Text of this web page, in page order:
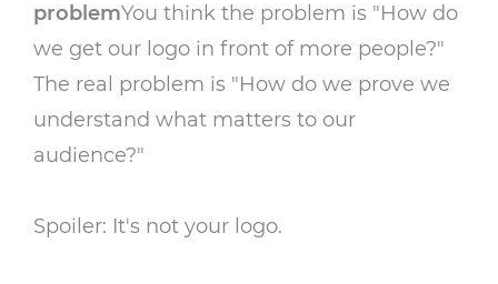
problemYou think the problem is "How do
we get our logo in front of more people?"
The real problem is "How do we prove we
understand what matters to our
audience?"
Spoiler: It's not your logo.